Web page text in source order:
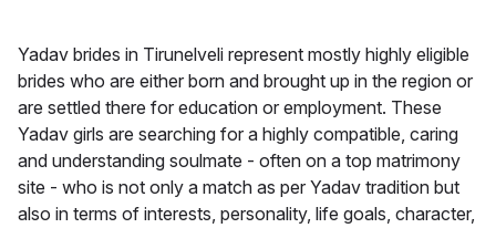
Yadav brides in Tirunelveli represent mostly highly eligible
brides who are either born and brought up in the region or
are settled there for education or employment. These
Yadav girls are searching for a highly compatible, caring
and understanding soulmate - often on a top matrimony
site - who is not only a match as per Yadav tradition but
also in terms of interests, personality, life goals, character,